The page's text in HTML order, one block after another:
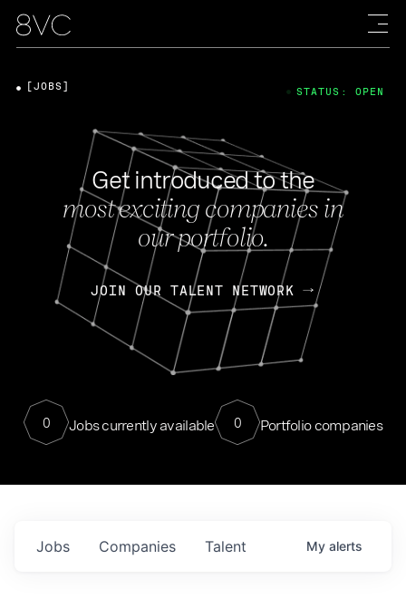
Get introduced to the
most exciting companies in
our portfolio.
JOIN OUR TALENT NETWORK
0 Jobs currently available 0 Portfolio companies
[JOBS] STATUS: OPEN
Jobs Companies Talent My alerts